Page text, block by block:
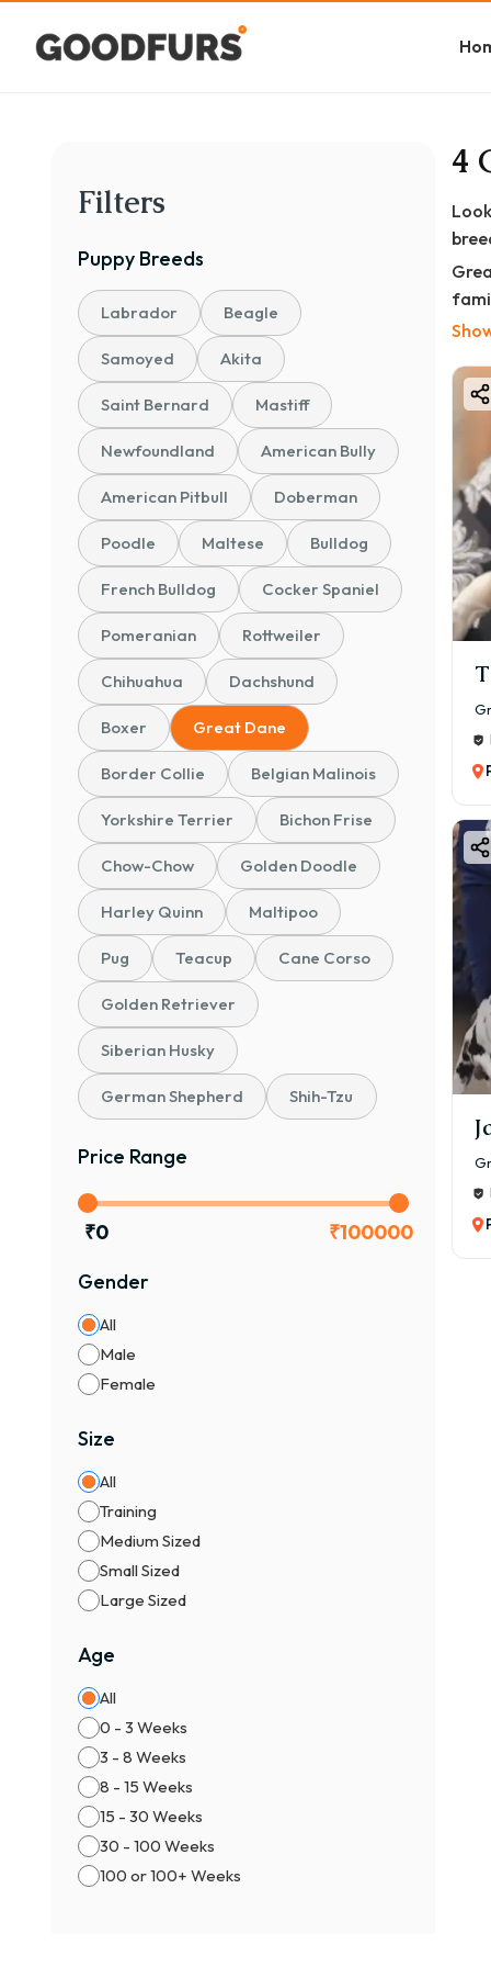
Filters
Puppy Breeds
Labrador Beagle
Samoyed Akita
Saint Bernard Mastiff
Newfoundland American Bully
American Pitbull Doberman
Poodle Maltese Bulldog
French Bulldog Cocker Spaniel
Pomeranian Rottweiler
Chihuahua Dachshund
Boxer Great Dane
Border Collie Belgian Malinois
Yorkshire Terrier Bichon Frise
Chow-Chow Golden Doodle
Harley Quinn Maltipoo
Pug Teacup Cane Corso
Golden Retriever
Siberian Husky
German Shepherd Shih-Tzu
Price Range
₹0 ₹100000
Gender
All
Male
Female
Size
All
Training
Medium Sized
Small Sized
Large Sized
Age
All
0 - 3 Weeks
3 - 8 Weeks
8 - 15 Weeks
15 - 30 Weeks
30 - 100 Weeks
100 or 100+ Weeks
4
✅
✅
✅
✅
✅
✅
The
🐶
🛡️
🧠
10
The
🐾